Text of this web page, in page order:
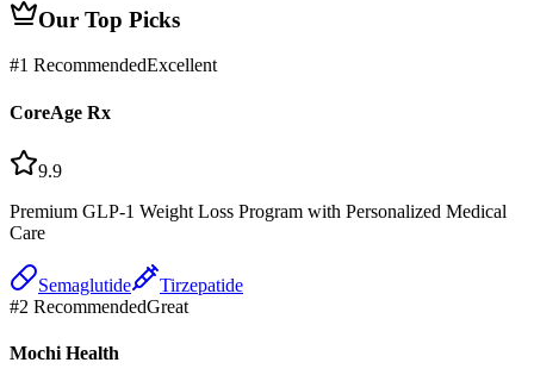
Our Top Picks
#1 RecommendedExcellent
CoreAge Rx
9.9
Premium GLP-1 Weight Loss Program with Personalized Medical
Care
Semaglutide
Tirzepatide
#2 RecommendedGreat
Mochi Health